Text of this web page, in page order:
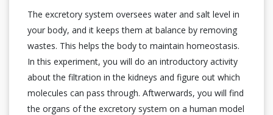
The excretory system oversees water and salt level in
your body, and it keeps them at balance by removing
wastes. This helps the body to maintain homeostasis.
In this experiment, you will do an introductory activity
about the filtration in the kidneys and figure out which
molecules can pass through. Aftwerwards, you will find
the organs of the excretory system on a human model